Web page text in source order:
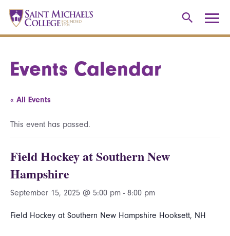
Events Calendar
« All Events
This event has passed.
Field Hockey at Southern New
Hampshire
September 15, 2025 @ 5:00 pm - 8:00 pm
Field Hockey at Southern New Hampshire Hooksett, NH